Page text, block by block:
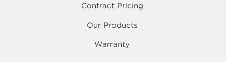
Contract Pricing
Our Products
Warranty